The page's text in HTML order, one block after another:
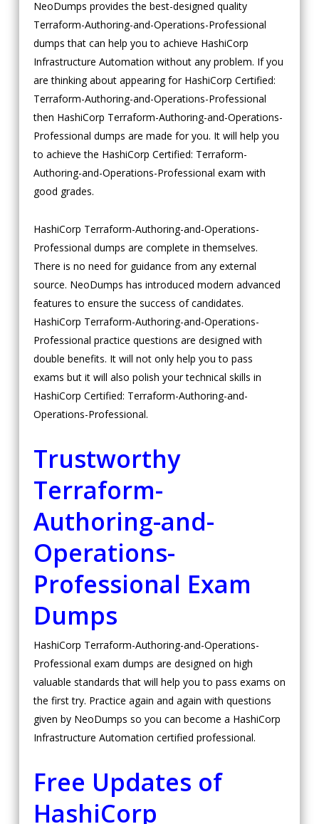
NeoDumps provides the best-designed quality
Terraform-Authoring-and-Operations-Professional
dumps that can help you to achieve HashiCorp
Infrastructure Automation without any problem. If you
are thinking about appearing for HashiCorp Certified:
Terraform-Authoring-and-Operations-Professional
then HashiCorp Terraform-Authoring-and-Operations-
Professional dumps are made for you. It will help you
to achieve the HashiCorp Certified: Terraform-
Authoring-and-Operations-Professional exam with
good grades.
HashiCorp Terraform-Authoring-and-Operations-
Professional dumps are complete in themselves.
There is no need for guidance from any external
source. NeoDumps has introduced modern advanced
features to ensure the success of candidates.
HashiCorp Terraform-Authoring-and-Operations-
Professional practice questions are designed with
double benefits. It will not only help you to pass
exams but it will also polish your technical skills in
HashiCorp Certified: Terraform-Authoring-and-
Operations-Professional.
Trustworthy
Terraform-
Authoring-and-
Operations-
Professional Exam
Dumps
HashiCorp Terraform-Authoring-and-Operations-
Professional exam dumps are designed on high
valuable standards that will help you to pass exams on
the first try. Practice again and again with questions
given by NeoDumps so you can become a HashiCorp
Infrastructure Automation certified professional.
Free Updates of
HashiCorp